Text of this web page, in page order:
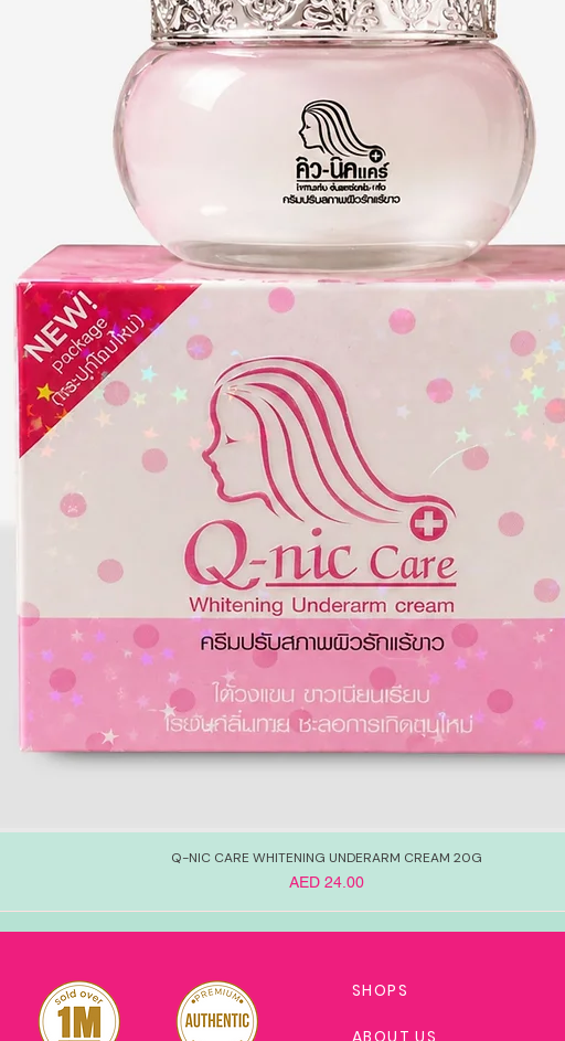
Q-NIC CARE WHITENING UNDERARM CREAM 20G
Price
AED 24.00
SHOPS